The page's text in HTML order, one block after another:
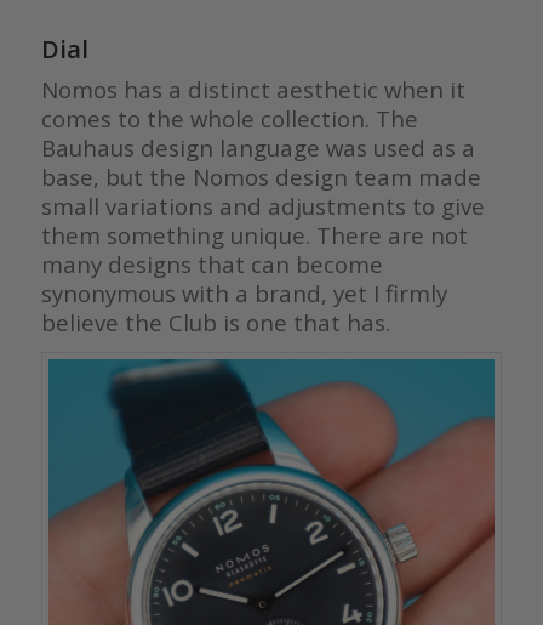
Dial
Nomos has a distinct aesthetic when it
comes to the whole collection. The
Bauhaus design language was used as a
base, but the Nomos design team made
small variations and adjustments to give
them something unique. There are not
many designs that can become
synonymous with a brand, yet I firmly
believe the Club is one that has.